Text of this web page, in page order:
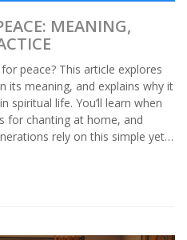
MEANING,
peace? This article explores
its meaning, and explains why it
spiritual life. You’ll learn when
for chanting at home, and
rely on this simple yet
Real-life tips, clear
approach make the world of
approachable. Find out how a